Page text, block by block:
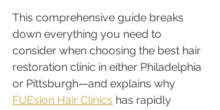
This comprehensive guide breaks
down everything you need to
consider when choosing the best hair
restoration clinic in either Philadelphia
or Pittsburgh—and explains why
FUEsion Hair Clinics has rapidly